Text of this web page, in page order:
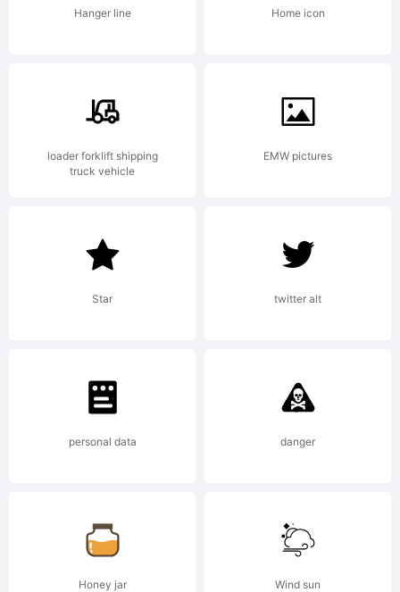
Hanger line Home icon
loader forklift shipping
truck vehicle
EMW pictures
Star twitter alt
personal data danger
Honey jar Wind sun